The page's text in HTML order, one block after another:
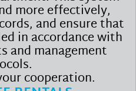
more effectively,
and ensure that
in accordance with
and management
cooperation.